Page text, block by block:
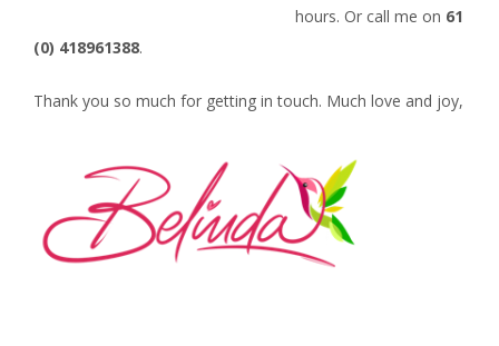
hours. Or call me on 61
(0) 418961388.
Thank you so much for getting in touch. Much love and joy,